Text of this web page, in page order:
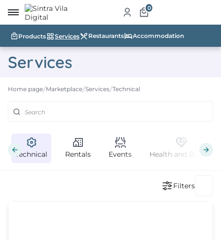
0
Products Services Restaurants Accommodation
Services
Home page Marketplace Services Technical
Technical Rentals Events Health and Beauty
Filters